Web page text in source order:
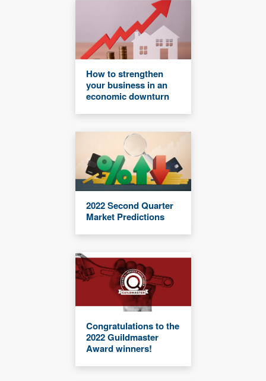
How to strengthen
your business in an
economic downturn
2022 Second Quarter
Market Predictions
Congratulations to the
2022 Guildmaster
Award winners!